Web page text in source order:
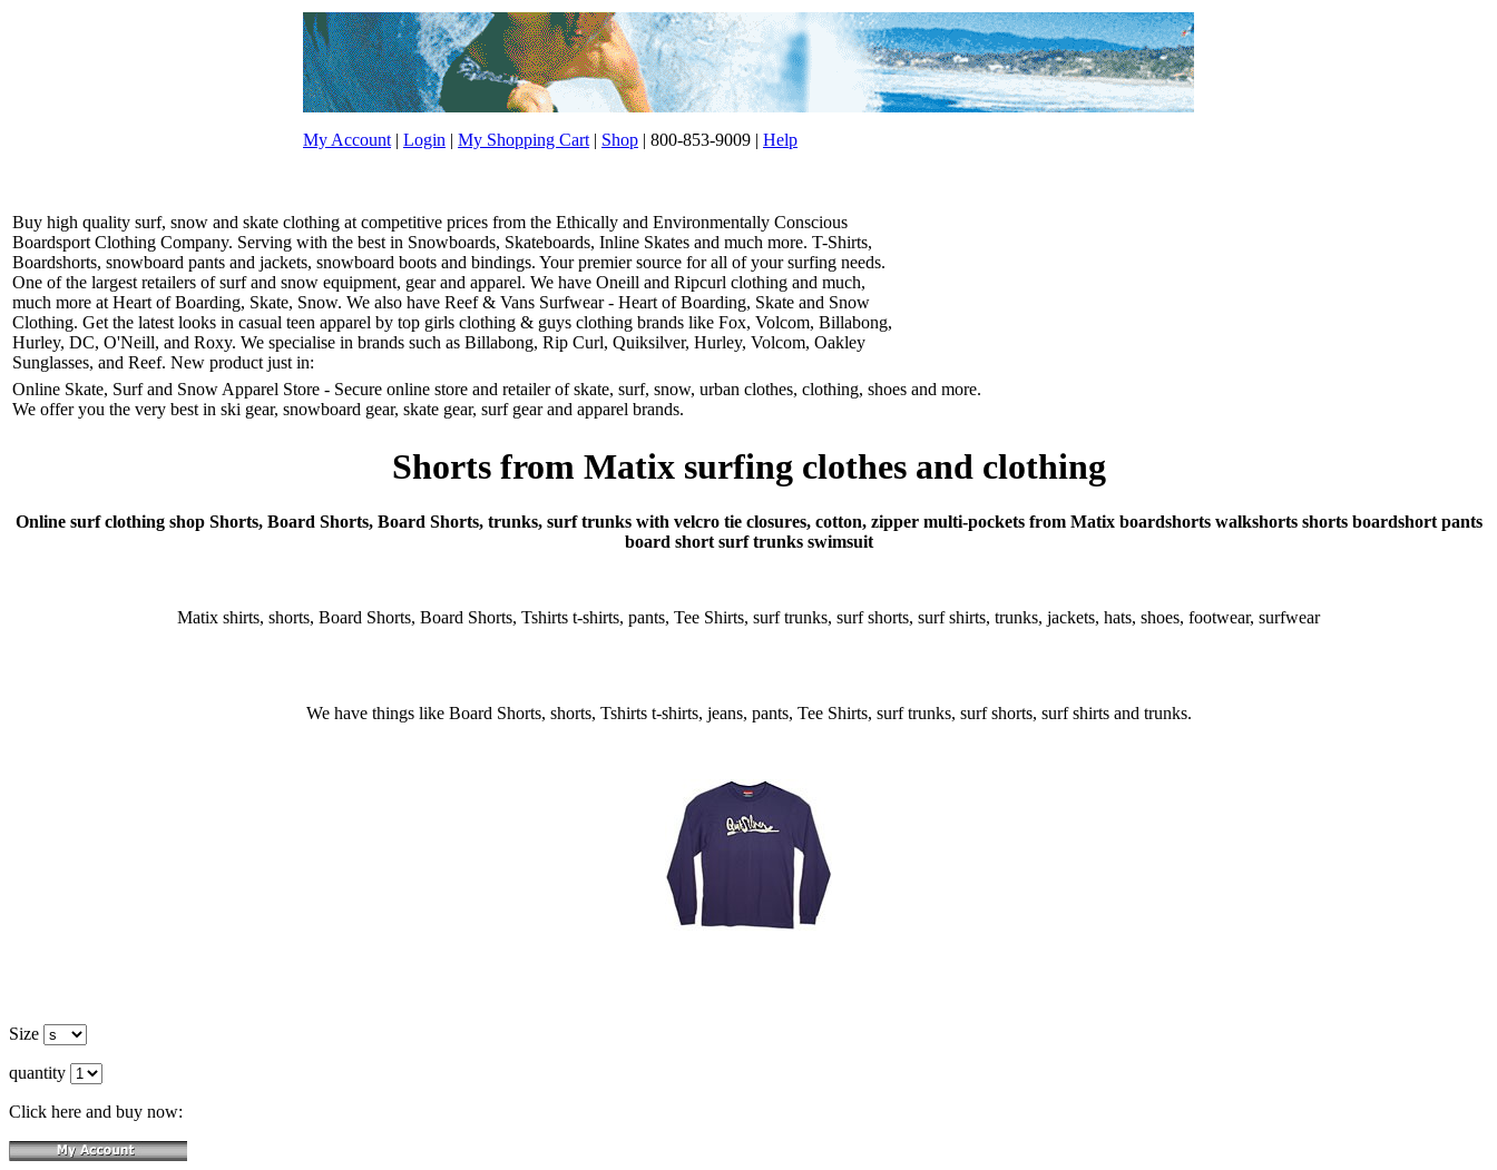
My Account | Login | My Shopping Cart | Shop | 800-853-9009 | Help
Buy high quality surf, snow and skate clothing at competitive prices from the Ethically and Environmentally Conscious
Boardsport Clothing Company. Serving with the best in Snowboards, Skateboards, Inline Skates and much more. T-Shirts,
Boardshorts, snowboard pants and jackets, snowboard boots and bindings. Your premier source for all of your surfing needs.
One of the largest retailers of surf and snow equipment, gear and apparel. We have Oneill and Ripcurl clothing and much,
much more at Heart of Boarding, Skate, Snow. We also have Reef & Vans Surfwear - Heart of Boarding, Skate and Snow
Clothing. Get the latest looks in casual teen apparel by top girls clothing & guys clothing brands like Fox, Volcom, Billabong,
Hurley, DC, O'Neill, and Roxy. We specialise in brands such as Billabong, Rip Curl, Quiksilver, Hurley, Volcom, Oakley
Sunglasses, and Reef. New product just in:
Online Skate, Surf and Snow Apparel Store - Secure online store and retailer of skate, surf, snow, urban clothes, clothing, shoes and more.
We offer you the very best in ski gear, snowboard gear, skate gear, surf gear and apparel brands.
Shorts from Matix surfing clothes and clothing
Online surf clothing shop Shorts, Board Shorts, Board Shorts, trunks, surf trunks with velcro tie closures, cotton, zipper multi-pockets from Matix boardshorts walkshorts shorts boardshort pants
board short surf trunks swimsuit
Matix shirts, shorts, Board Shorts, Board Shorts, Tshirts t-shirts, pants, Tee Shirts, surf trunks, surf shorts, surf shirts, trunks, jackets, hats, shoes, footwear, surfwear
We have things like Board Shorts, shorts, Tshirts t-shirts, jeans, pants, Tee Shirts, surf trunks, surf shorts, surf shirts and trunks.
Size
quantity
Click here and buy now: